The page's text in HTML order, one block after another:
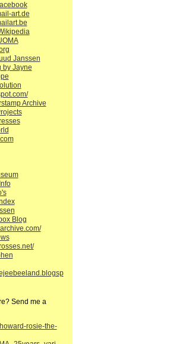
art.de
Janssen
by Jayne
Archive
Blog
Send me a